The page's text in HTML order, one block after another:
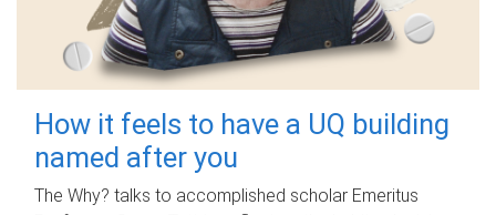
How it feels to have a UQ building
named after you
The Why? talks to accomplished scholar Emeritus